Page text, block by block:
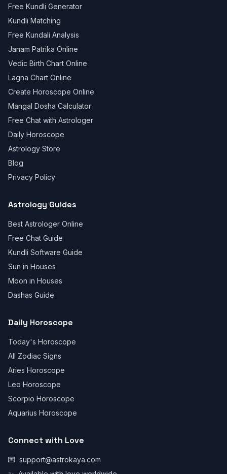
Free Kundli Generator
Kundli Matching
Free Kundali Analysis
Janam Patrika Online
Vedic Birth Chart Online
Lagna Chart Online
Create Horoscope Online
Mangal Dosha Calculator
Free Chat with Astrologer
Daily Horoscope
Astrology Store
Blog
Privacy Policy
Astrology Guides
Best Astrologer Online
Free Chat Guide
Kundli Software Guide
Sun in Houses
Moon in Houses
Dashas Guide
Daily Horoscope
Today's Horoscope
All Zodiac Signs
Aries Horoscope
Leo Horoscope
Scorpio Horoscope
Aquarius Horoscope
Connect with Love
💌 support@astrokaya.com